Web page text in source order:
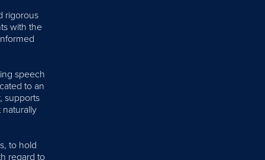
rigorous
with the
speech
to an
supports
to hold
regard to